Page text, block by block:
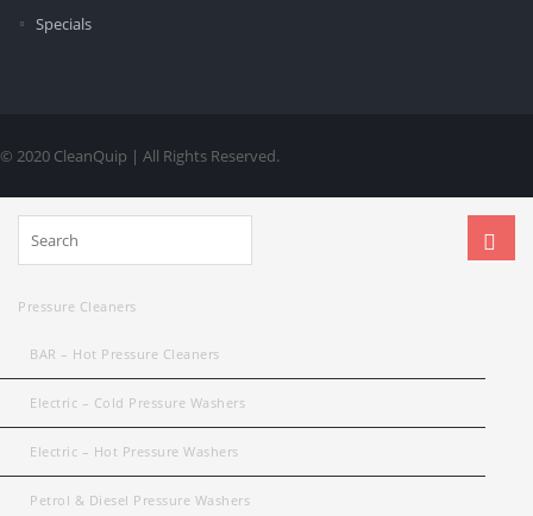
Specials
© 2020 CleanQuip | All Rights Reserved.
Pressure Cleaners
BAR – Hot Pressure Cleaners
Electric – Cold Pressure Washers
Electric – Hot Pressure Washers
Petrol & Diesel Pressure Washers